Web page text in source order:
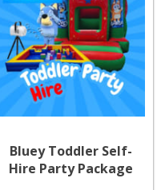
Bluey Toddler Self-
Hire Party Package